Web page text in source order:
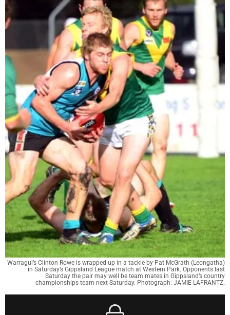
Warragul’s Clinton Rowe is wrapped up in a tackle by Pat McGrath (Leongatha)
in Saturday’s Gippsland League match at Western Park. Opponents last
Saturday the pair may well be team mates in Gippsland’s country
championships team next Saturday. Photograph: JAMIE LAFRANTZ.